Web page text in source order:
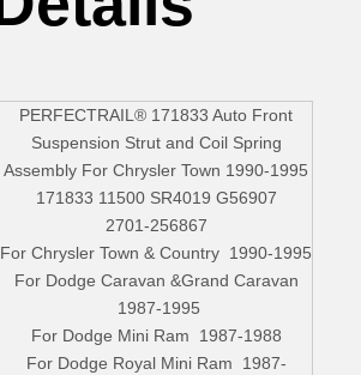
PERFECTRAIL® 171833 Auto Front
Suspension Strut and Coil Spring
Assembly For Chrysler Town 1990-1995
171833 11500 SR4019 G56907
2701-256867
For Chrysler Town & Country 1990-1995
For Dodge Caravan &Grand Caravan
1987-1995
For Dodge Mini Ram 1987-1988
For Dodge Royal Mini Ram 1987-